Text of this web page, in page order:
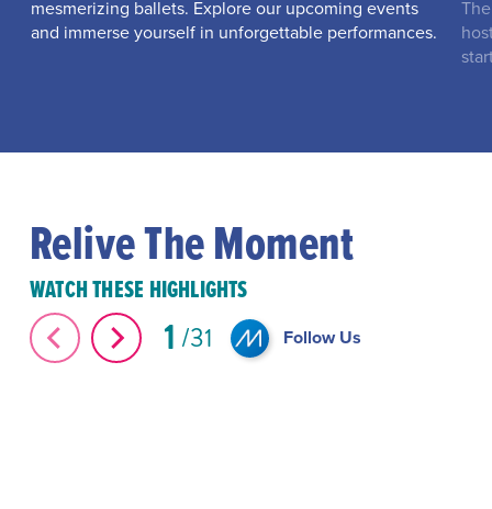
mesmerizing ballets. Explore our upcoming events
and immerse yourself in unforgettable performances.
Relive The Moment
WATCH THESE HIGHLIGHTS
1 31 Follow Us
The Great Elephant Migration #Shorts